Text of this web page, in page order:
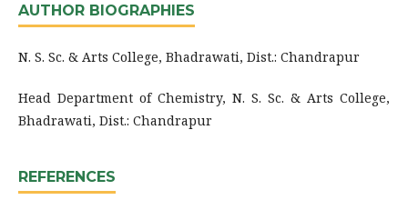
AUTHOR BIOGRAPHIES
N. S. Sc. & Arts College, Bhadrawati, Dist.: Chandrapur
Head Department of Chemistry, N. S. Sc. & Arts College,
Bhadrawati, Dist.: Chandrapur
REFERENCES